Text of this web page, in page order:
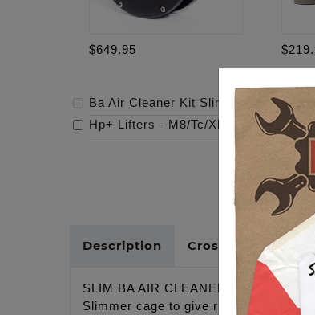
$649.95
Ba Air Cleaner Kit Slim, Black
Hp+ Lifters - M8/Tc/Xl
$219.95
Description Cross Reference
SLIM BA AIR CLEANER
Slimmer cage to give riders more right